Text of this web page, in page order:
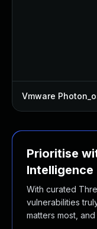
Vmware
Prioritise
Intelligence
With curated
vulnerabilities
matters most,